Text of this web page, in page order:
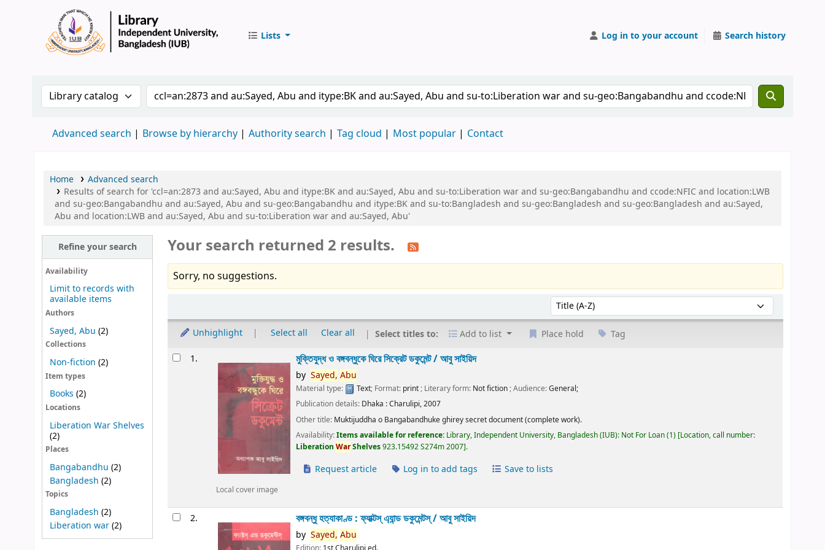
Lists Log in to your account Search history
Search the catalog by:Search the catalog by keyword
Advanced search Browse by hierarchy Authority search Tag cloud Most popular Contact
Home
Advanced search
Results of search for 'ccl=an:2873 and au:Sayed, Abu and itype:BK and au:Sayed, Abu and su-to:Liberation war and su-geo:Bangabandhu and ccode:NFIC and location:LWB
and su-geo:Bangabandhu and au:Sayed, Abu and su-geo:Bangabandhu and itype:BK and su-to:Bangladesh and su-geo:Bangladesh and su-geo:Bangladesh and au:Sayed,
Abu and location:LWB and au:Sayed, Abu and su-to:Liberation war and au:Sayed, Abu'
Refine your search
Availability
Limit to records with
available items
Authors
Sayed, Abu (2)
Collections
Non-fiction (2)
Item types
Books (2)
Locations
Liberation War Shelves
(2)
Places
Bangabandhu (2)
Bangladesh (2)
Topics
Bangladesh (2)
Liberation war(2)
Your search returned 2 results.
Sorry, no suggestions.
Sort by:
Unhighlight Select all Clear all Select titles to: Add to list Place hold Tag
Results1.
Local cover image
মুক্তিযুদ্ধ ও বঙ্গবন্ধুকে ঘিরে সিক্রেট ডকুমেন্ট /আবু সাইয়িদ
by Sayed, Abu
Material type: Text; Format: print; Literary form: Not fiction; Audience:General;
Publication details: Dhaka :Charulipi,2007
Other title: Muktijuddha o Bangabandhuke ghirey secret document (complete work).
Availability:Items available for reference: Library, Independent University, Bangladesh (IUB): Not For Loan(1) Location, call number:
LiberationWarShelves923.15492 S274m 2007 .
Request article Log in to add tags Save to lists
2. বঙ্গবন্ধু হত্যাকাণ্ড : ফ্যাক্টস্ এ্যান্ড ডকুমেন্টস্ /আবু সাইয়িদ
by Sayed, Abu